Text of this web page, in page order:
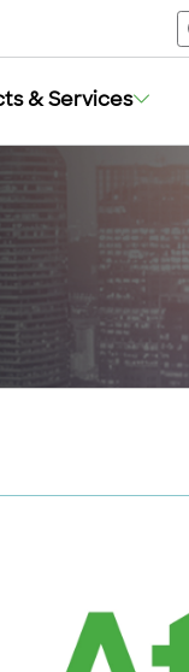
& Services
& Services